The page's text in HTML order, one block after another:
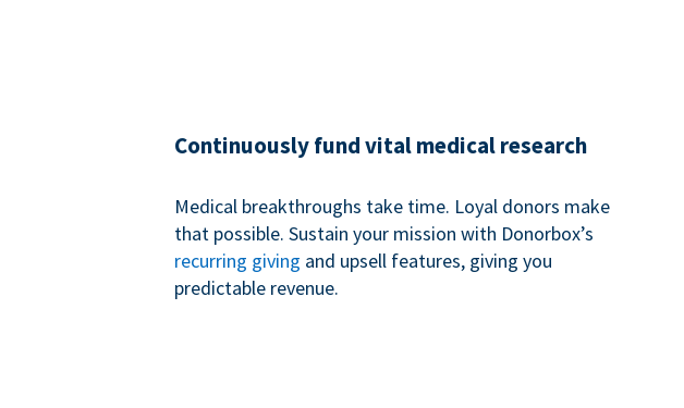
Continuously fund vital medical research
Medical breakthroughs take time. Loyal donors make
that possible. Sustain your mission with Donorbox’s
recurring giving and upsell features, giving you
predictable revenue.